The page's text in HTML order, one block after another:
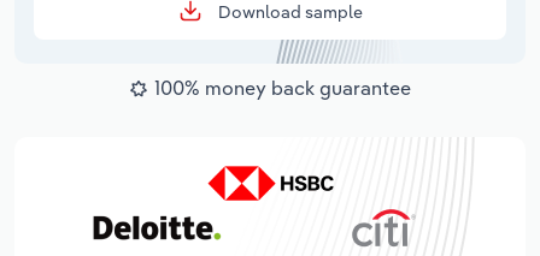
Download sample
100% money back guarantee